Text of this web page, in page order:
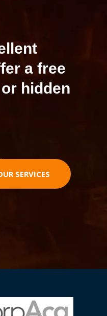
a free
hidden
SERVICES